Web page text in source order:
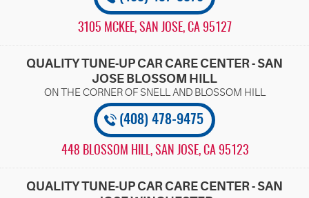
3105 MCKEE, SAN JOSE, CA 95127
QUALITY TUNE-UP CAR CARE CENTER - SAN
JOSE BLOSSOM HILL
(408) 478-9475
448 BLOSSOM HILL, SAN JOSE, CA 95123
QUALITY TUNE-UP CAR CARE CENTER - SAN